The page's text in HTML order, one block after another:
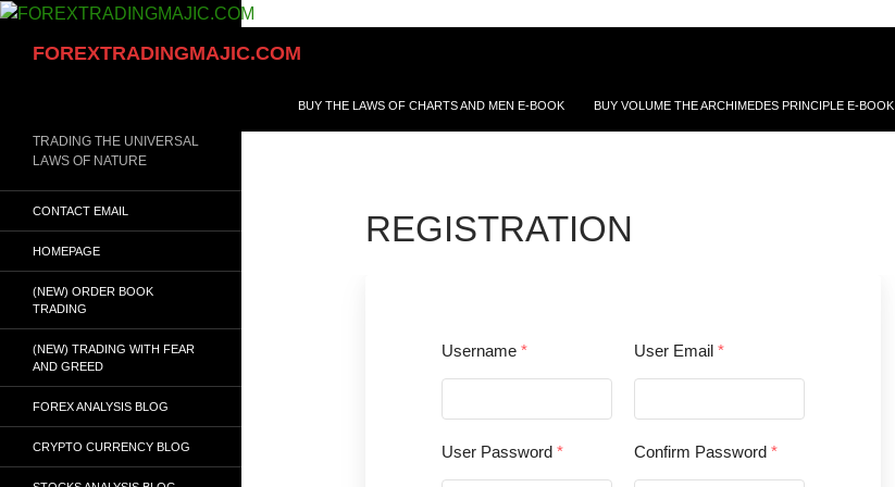
Skip
contentFOREXTRADINGMAJIC.COM
BUY THE LAWS OF CHARTS AND MEN E-BOOK BUY VOLUME THE ARCHIMEDES PRINCIPLE E-BOOK
REGISTRATION
Username *
User Password *
User Email *
Confirm Password *
TRADING THE UNIVERSAL
LAWS OF NATURE
CONTACT EMAIL
HOMEPAGE
(NEW) ORDER BOOK
TRADING
(NEW) TRADING WITH FEAR
AND GREED
FOREX ANALYSIS BLOG
CRYPTO CURRENCY BLOG